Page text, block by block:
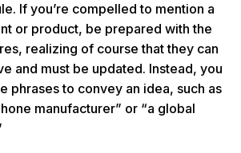
If you’re compelled to mention a
or product, be prepared with the
realizing of course that they can
and must be updated. Instead, you
phrases to convey an idea, such as
manufacturer” or “a global